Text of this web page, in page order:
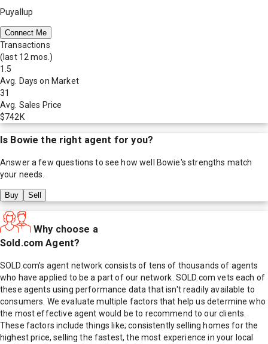
Puyallup
Connect Me
Transactions
(last 12 mos.)
1.5
Avg. Days on Market
31
Avg. Sales Price
$742K
Is Bowie the right agent for you?
Answer a few questions to see how well Bowie's strengths match
your needs.
Buy Sell
Why choose a
Sold.com Agent?
SOLD.com's agent network consists of tens of thousands of agents
who have applied to be a part of our network. SOLD.com vets each of
these agents using performance data that isn't readily available to
consumers. We evaluate multiple factors that help us determine who
the most effective agent would be to recommend to our clients.
These factors include things like; consistently selling homes for the
highest price, selling the fastest, the most experience in your local